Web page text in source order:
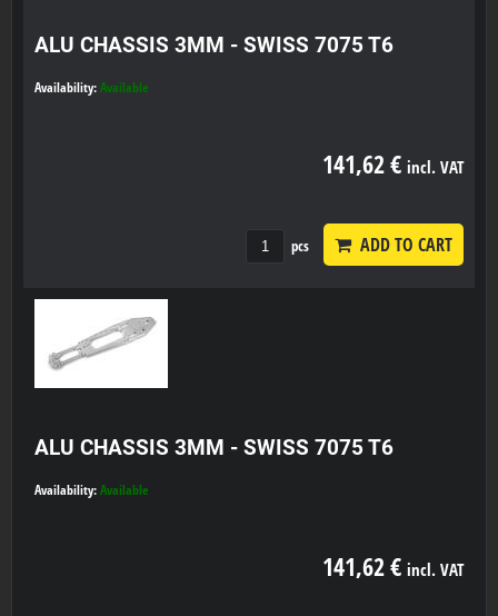
ALU CHASSIS 3MM - SWISS 7075 T6
Availability: Available
141,62 € incl. VAT
pcs ADD TO CART
ALU CHASSIS 3MM - SWISS 7075 T6
Availability: Available
141,62 € incl. VAT